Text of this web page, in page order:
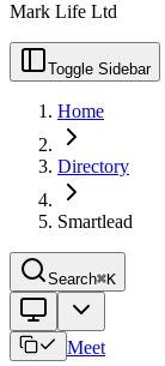
Mark Life Ltd
Toggle Sidebar
Home
Directory
Smartlead
Search⌘K
Meet